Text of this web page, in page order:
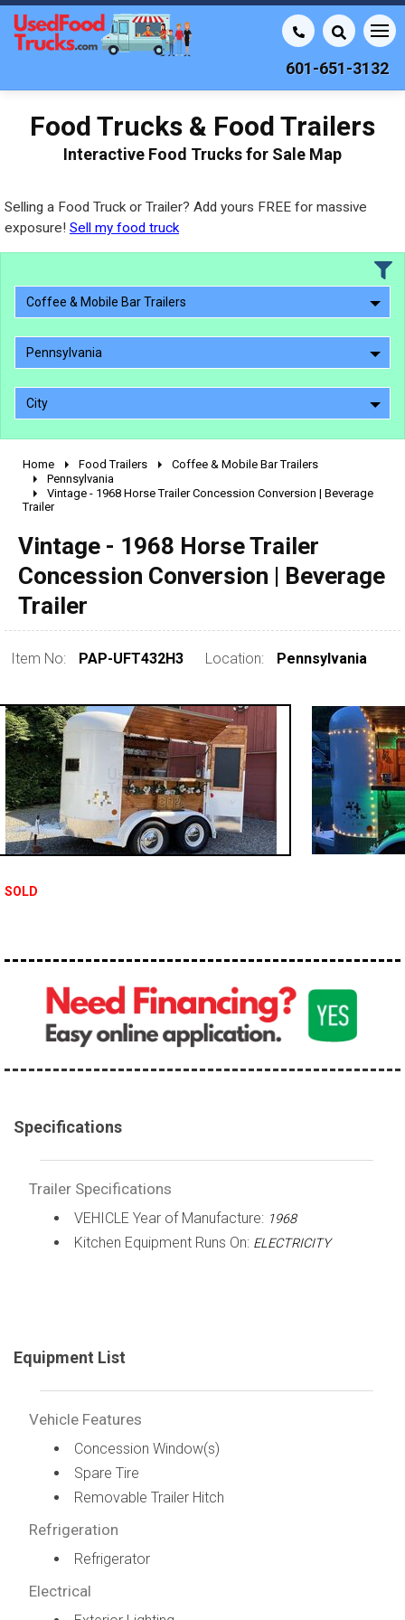
601-651-3132
Food Trucks & Food Trailers
Interactive Food Trucks for Sale Map
Selling a Food Truck or Trailer? Add yours FREE for massive
exposure! Sell my food truck
Coffee & Mobile Bar Trailers
Pennsylvania
City
2010 - 2026
2000 - 2009
1980 - 1989
pre 1980 & vintage
Home Food Trailers
Coffee & Mobile Bar Trailers
Pennsylvania
Vintage - 1968 Horse Trailer Concession Conversion | Beverage
Trailer
Vintage - 1968 Horse Trailer
Concession Conversion | Beverage
Trailer
Item No: PAP-UFT432H3 Location: Pennsylvania
SOLD
Specifications
Trailer Specifications
VEHICLE Year of Manufacture: 1968
Kitchen Equipment Runs On: ELECTRICITY
Equipment List
Vehicle Features
Concession Window(s)
Spare Tire
Removable Trailer Hitch
Refrigeration
Refrigerator
Electrical